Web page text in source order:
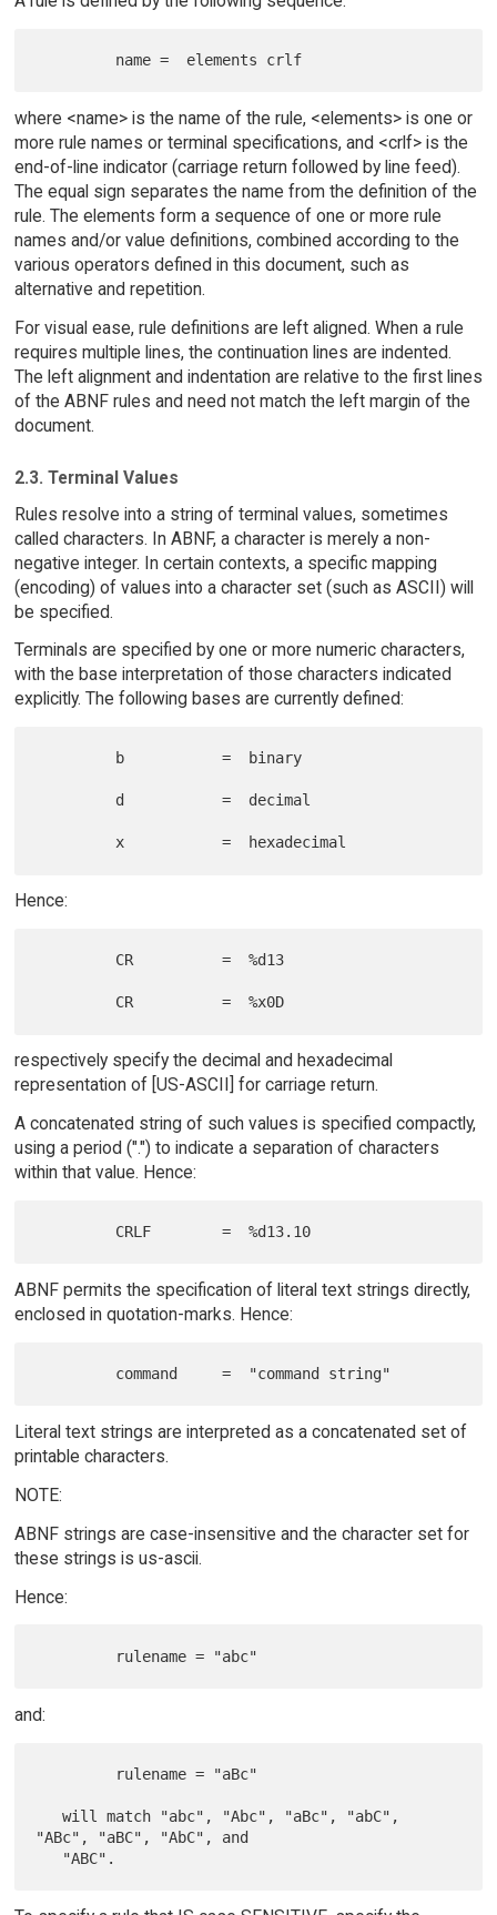
where <name> is the name of the rule, <elements> is one or
more rule names or terminal specifications, and <crlf> is the
end-of-line indicator (carriage return followed by line feed).
The equal sign separates the name from the definition of the
rule. The elements form a sequence of one or more rule
names and/or value definitions, combined according to the
various operators defined in this document, such as
alternative and repetition.
For visual ease, rule definitions are left aligned. When a rule
requires multiple lines, the continuation lines are indented.
The left alignment and indentation are relative to the first lines
of the ABNF rules and need not match the left margin of the
document.
2.3. Terminal Values
Rules resolve into a string of terminal values, sometimes
called characters. In ABNF, a character is merely a non-
negative integer. In certain contexts, a specific mapping
(encoding) of values into a character set (such as ASCII) will
be specified.
Terminals are specified by one or more numeric characters,
with the base interpretation of those characters indicated
explicitly. The following bases are currently defined:
Hence:
respectively specify the decimal and hexadecimal
representation of [US-ASCII] for carriage return.
A concatenated string of such values is specified compactly,
using a period (".") to indicate a separation of characters
within that value. Hence:
ABNF permits the specification of literal text strings directly,
enclosed in quotation-marks. Hence:
Literal text strings are interpreted as a concatenated set of
printable characters.
NOTE:
ABNF strings are case-insensitive and the character set for
these strings is us-ascii.
Hence:
and:
   will match "abc", "Abc", "aBc", "abC",
"ABc", "aBC", "AbC", and